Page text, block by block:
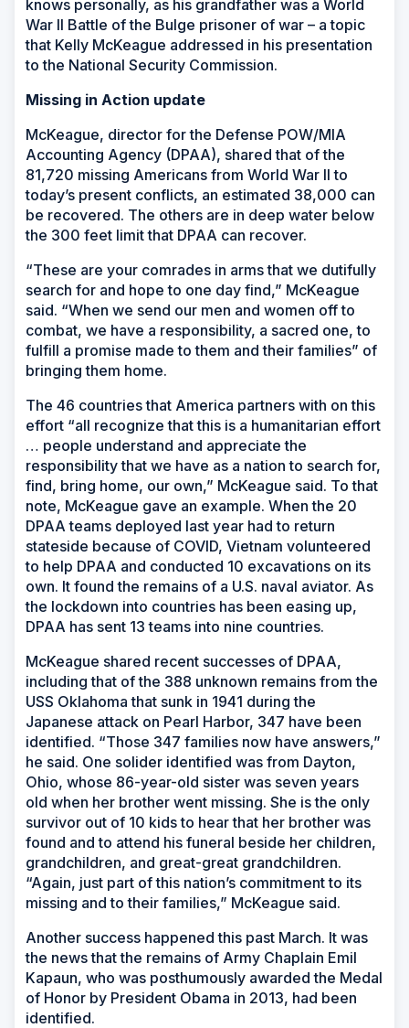
knows personally, as his grandfather was a World
War II Battle of the Bulge prisoner of war – a topic
that Kelly McKeague addressed in his presentation
to the National Security Commission.
Missing in Action update
McKeague, director for the Defense POW/MIA
Accounting Agency (DPAA), shared that of the
81,720 missing Americans from World War II to
today’s present conflicts, an estimated 38,000 can
be recovered. The others are in deep water below
the 300 feet limit that DPAA can recover.
“These are your comrades in arms that we dutifully
search for and hope to one day find,” McKeague
said. “When we send our men and women off to
combat, we have a responsibility, a sacred one, to
fulfill a promise made to them and their families” of
bringing them home.
The 46 countries that America partners with on this
effort “all recognize that this is a humanitarian effort
… people understand and appreciate the
responsibility that we have as a nation to search for,
find, bring home, our own,” McKeague said. To that
note, McKeague gave an example. When the 20
DPAA teams deployed last year had to return
stateside because of COVID, Vietnam volunteered
to help DPAA and conducted 10 excavations on its
own. It found the remains of a U.S. naval aviator. As
the lockdown into countries has been easing up,
DPAA has sent 13 teams into nine countries.
McKeague shared recent successes of DPAA,
including that of the 388 unknown remains from the
USS Oklahomathat sunk in 1941 during the
Japanese attack on Pearl Harbor, 347 have been
identified. “Those 347 families now have answers,”
he said. One solider identified was from Dayton,
Ohio, whose 86-year-old sister was seven years
old when her brother went missing. She is the only
survivor out of 10 kids to hear that her brother was
found and to attend his funeral beside her children,
grandchildren, and great-great grandchildren.
“Again, just part of this nation’s commitment to its
missing and to their families,” McKeague said.
Another success happened this past March. It was
the news that the remains of Army Chaplain Emil
Kapaun, who was posthumously awarded the Medal
of Honor by President Obama in 2013, had been
identified.